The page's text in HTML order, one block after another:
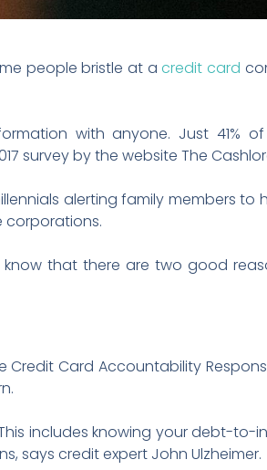
people bristle at acredit card
with anyone. Just 41%
survey by the website The
alerting family members to
corporations.
know that there are two good
Card Accountability
includes knowing your debt-to-
says credit expert John Ulzheimer.